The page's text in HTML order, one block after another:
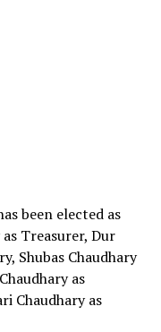
been elected as
Treasurer, Dur
Shubas Chaudhary
as
Chaudhary as